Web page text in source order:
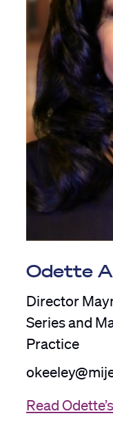
Odette
Director
Series and
Practice
Read